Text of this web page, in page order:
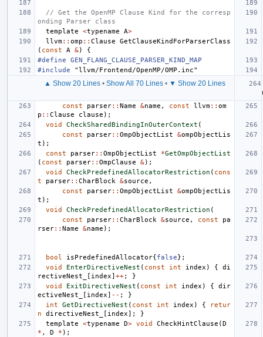
// Get the OpenMP Clause Kind for the corresp
onding Parser class
template
<typename A>
llvm:: omp :: Clause
GetClauseKindForParserClass
( const A &)
{
#define GEN_FLANG_CLAUSE_PARSER_KIND_MAP
#include
"llvm/Frontend/OpenMP/OMP.inc"
▲ Show 20 Lines• Show All 70 Lines• ▼ Show 20 Lines
const
parser:: Name &name , const llvm:: om
p :: Clause clause );
void
CheckSharedBindingInOuterContext (
const
parser:: OmpObjectList &ompObjectLis
t );
const
parser:: OmpObjectList *GetOmpObjectList
( const parser:: OmpClause &);
void
CheckPredefinedAllocatorRestriction ( cons
t
parser:: CharBlock &source ,
const
parser:: OmpObjectList &ompObjectLis
t );
void
CheckPredefinedAllocatorRestriction (
const
parser:: CharBlock &source , const
pa
rser:: Name &name );
bool isPredefinedAllocator{false};
void
EnterDirectiveNest ( const int index ) {
di
rectiveNest_
[ index] ++;
}
void
ExitDirectiveNest ( const int index ) {
dir
ectiveNest_
[ index] -- ;
}
int
GetDirectiveNest ( const int index ) {
retur
n
directiveNest_ [ index];
}
template
<typename D> void CheckHintClause (D
* , D * );